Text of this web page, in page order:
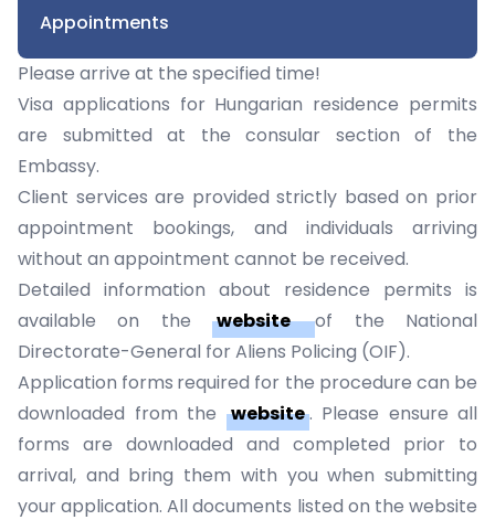
Appointments
Please arrive at the specified time!
Visa applications for Hungarian residence permits
are submitted at the consular section of the
Embassy.
Client services are provided strictly based on prior
appointment bookings, and individuals arriving
without an appointment cannot be received.
Detailed information about residence permits is
available on the
websiteof the National
Directorate-General for Aliens Policing (OIF).
Application forms required for the procedure can be
downloaded from the website. Please ensure all
forms are downloaded and completed prior to
arrival, and bring them with you when submitting
your application. All documents listed on the website